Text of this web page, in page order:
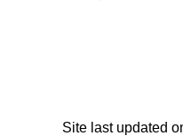
Site last updated